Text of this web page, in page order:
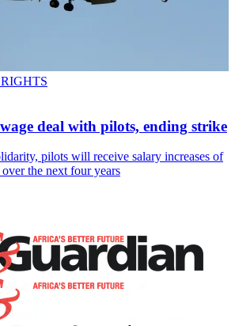
deal with pilots, ending strike
pilots will receive salary increases of
the next four years